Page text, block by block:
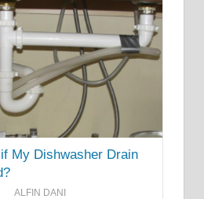
My Dishwasher Drain
ALFIN DANI